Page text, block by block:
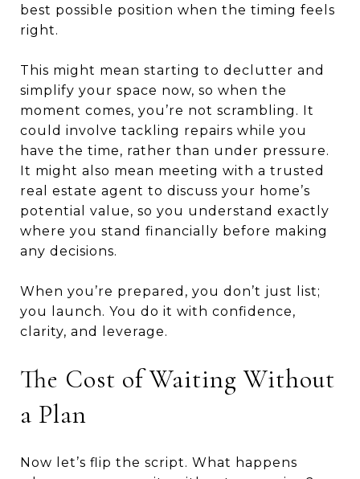
best possible position when the timing feels
right.
This might mean starting to declutter and
simplify your space now, so when the
moment comes, you’re not scrambling. It
could involve tackling repairs while you
have the time, rather than under pressure.
It might also mean meeting with a trusted
real estate agent to discuss your home’s
potential value, so you understand exactly
where you stand financially before making
any decisions.
When you’re prepared, you don’t just list;
you launch. You do it with confidence,
clarity, and leverage.
The Cost of Waiting Without
a Plan
Now let’s flip the script. What happens